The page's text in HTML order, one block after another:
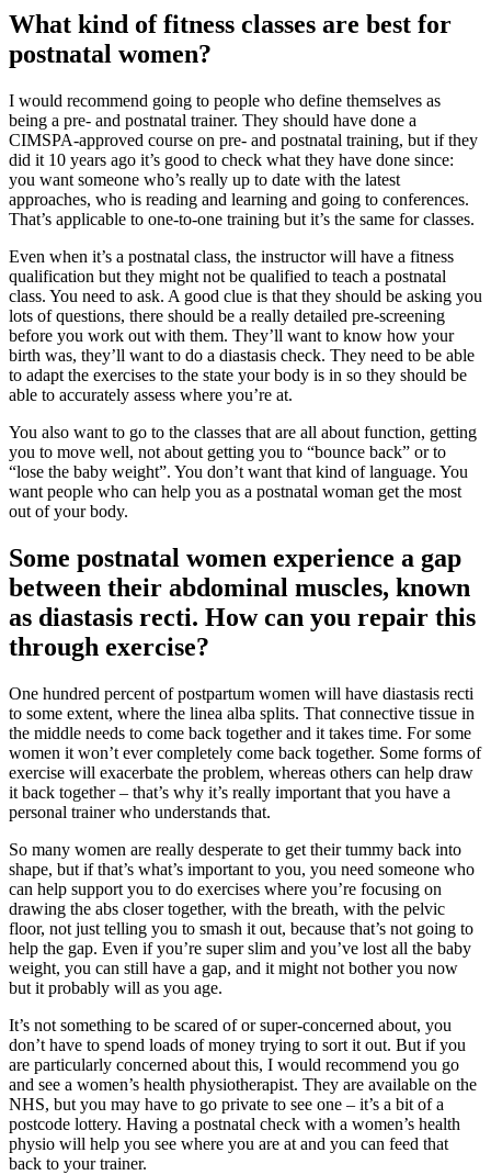
What kind of fitness classes are best for
postnatal women?
I would recommend going to people who define themselves as
being a pre- and postnatal trainer. They should have done a
CIMSPA-approved course on pre- and postnatal training, but if they
did it 10 years ago it’s good to check what they have done since:
you want someone who’s really up to date with the latest
approaches, who is reading and learning and going to conferences.
That’s applicable to one-to-one training but it’s the same for classes.
Even when it’s a postnatal class, the instructor will have a fitness
qualification but they might not be qualified to teach a postnatal
class. You need to ask. A good clue is that they should be asking you
lots of questions, there should be a really detailed pre-screening
before you work out with them. They’ll want to know how your
birth was, they’ll want to do a diastasis check. They need to be able
to adapt the exercises to the state your body is in so they should be
able to accurately assess where you’re at.
You also want to go to the classes that are all about function, getting
you to move well, not about getting you to “bounce back” or to
“lose the baby weight”. You don’t want that kind of language. You
want people who can help you as a postnatal woman get the most
out of your body.
Some postnatal women experience a gap
between their abdominal muscles, known
as diastasis recti. How can you repair this
through exercise?
One hundred percent of postpartum women will have diastasis recti
to some extent, where the linea alba splits. That connective tissue in
the middle needs to come back together and it takes time. For some
women it won’t ever completely come back together. Some forms of
exercise will exacerbate the problem, whereas others can help draw
it back together – that’s why it’s really important that you have a
personal trainer who understands that.
So many women are really desperate to get their tummy back into
shape, but if that’s what’s important to you, you need someone who
can help support you to do exercises where you’re focusing on
drawing the abs closer together, with the breath, with the pelvic
floor, not just telling you to smash it out, because that’s not going to
help the gap. Even if you’re super slim and you’ve lost all the baby
weight, you can still have a gap, and it might not bother you now
but it probably will as you age.
It’s not something to be scared of or super-concerned about, you
don’t have to spend loads of money trying to sort it out. But if you
are particularly concerned about this, I would recommend you go
and see a women’s health physiotherapist. They are available on the
NHS, but you may have to go private to see one – it’s a bit of a
postcode lottery. Having a postnatal check with a women’s health
physio will help you see where you are at and you can feed that
back to your trainer.